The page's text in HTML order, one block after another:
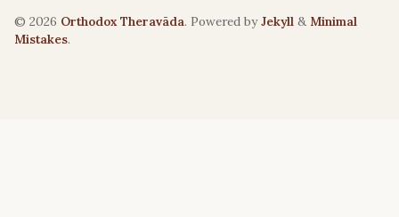
© 2026 Orthodox Theravāda. Powered byJekyll & Minimal
Mistakes.